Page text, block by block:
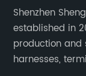
Shenzhen
established in
production
harnesses,